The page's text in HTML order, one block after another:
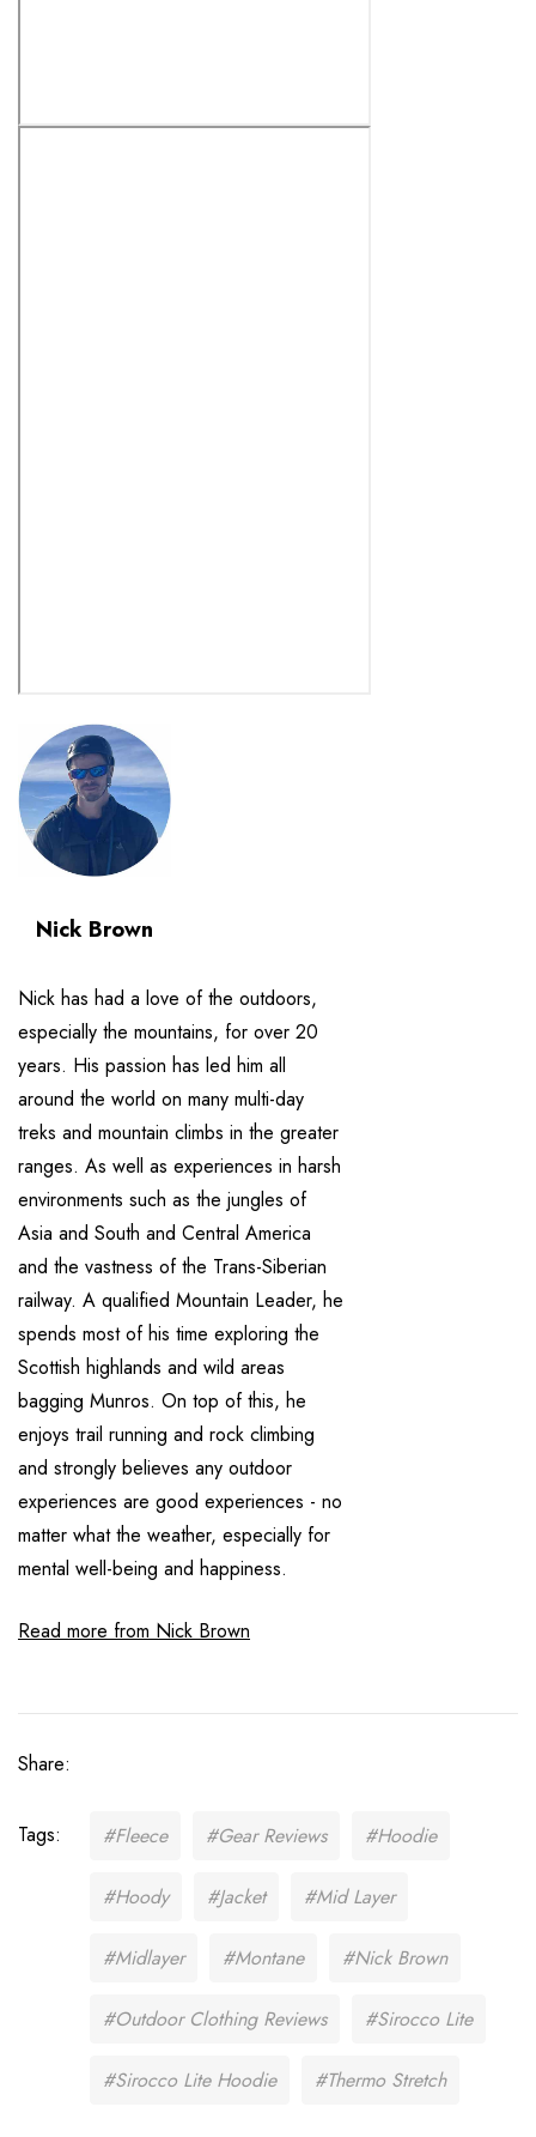
Nick Brown
Nick has had a love of the outdoors,
especially the mountains, for over 20
years. His passion has led him all
around the world on many multi-day
treks and mountain climbs in the greater
ranges. As well as experiences in harsh
environments such as the jungles of
Asia and South and Central America
and the vastness of the Trans-Siberian
railway. A qualified Mountain Leader, he
spends most of his time exploring the
Scottish highlands and wild areas
bagging Munros. On top of this, he
enjoys trail running and rock climbing
and strongly believes any outdoor
experiences are good experiences - no
matter what the weather, especially for
mental well-being and happiness.
Read more from Nick Brown
Share:
Tags: #Fleece #Gear Reviews #Hoodie
#Hoody #Jacket #Mid Layer
#Midlayer #Montane #Nick Brown
#Outdoor Clothing Reviews #Sirocco Lite
#Sirocco Lite Hoodie #Thermo Stretch